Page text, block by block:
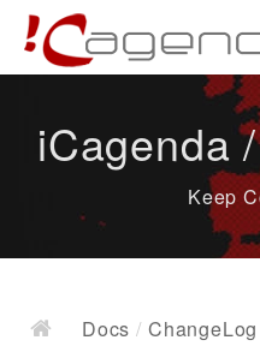
News
Docs
iCagenda
Keep
Docs / ChangeLog